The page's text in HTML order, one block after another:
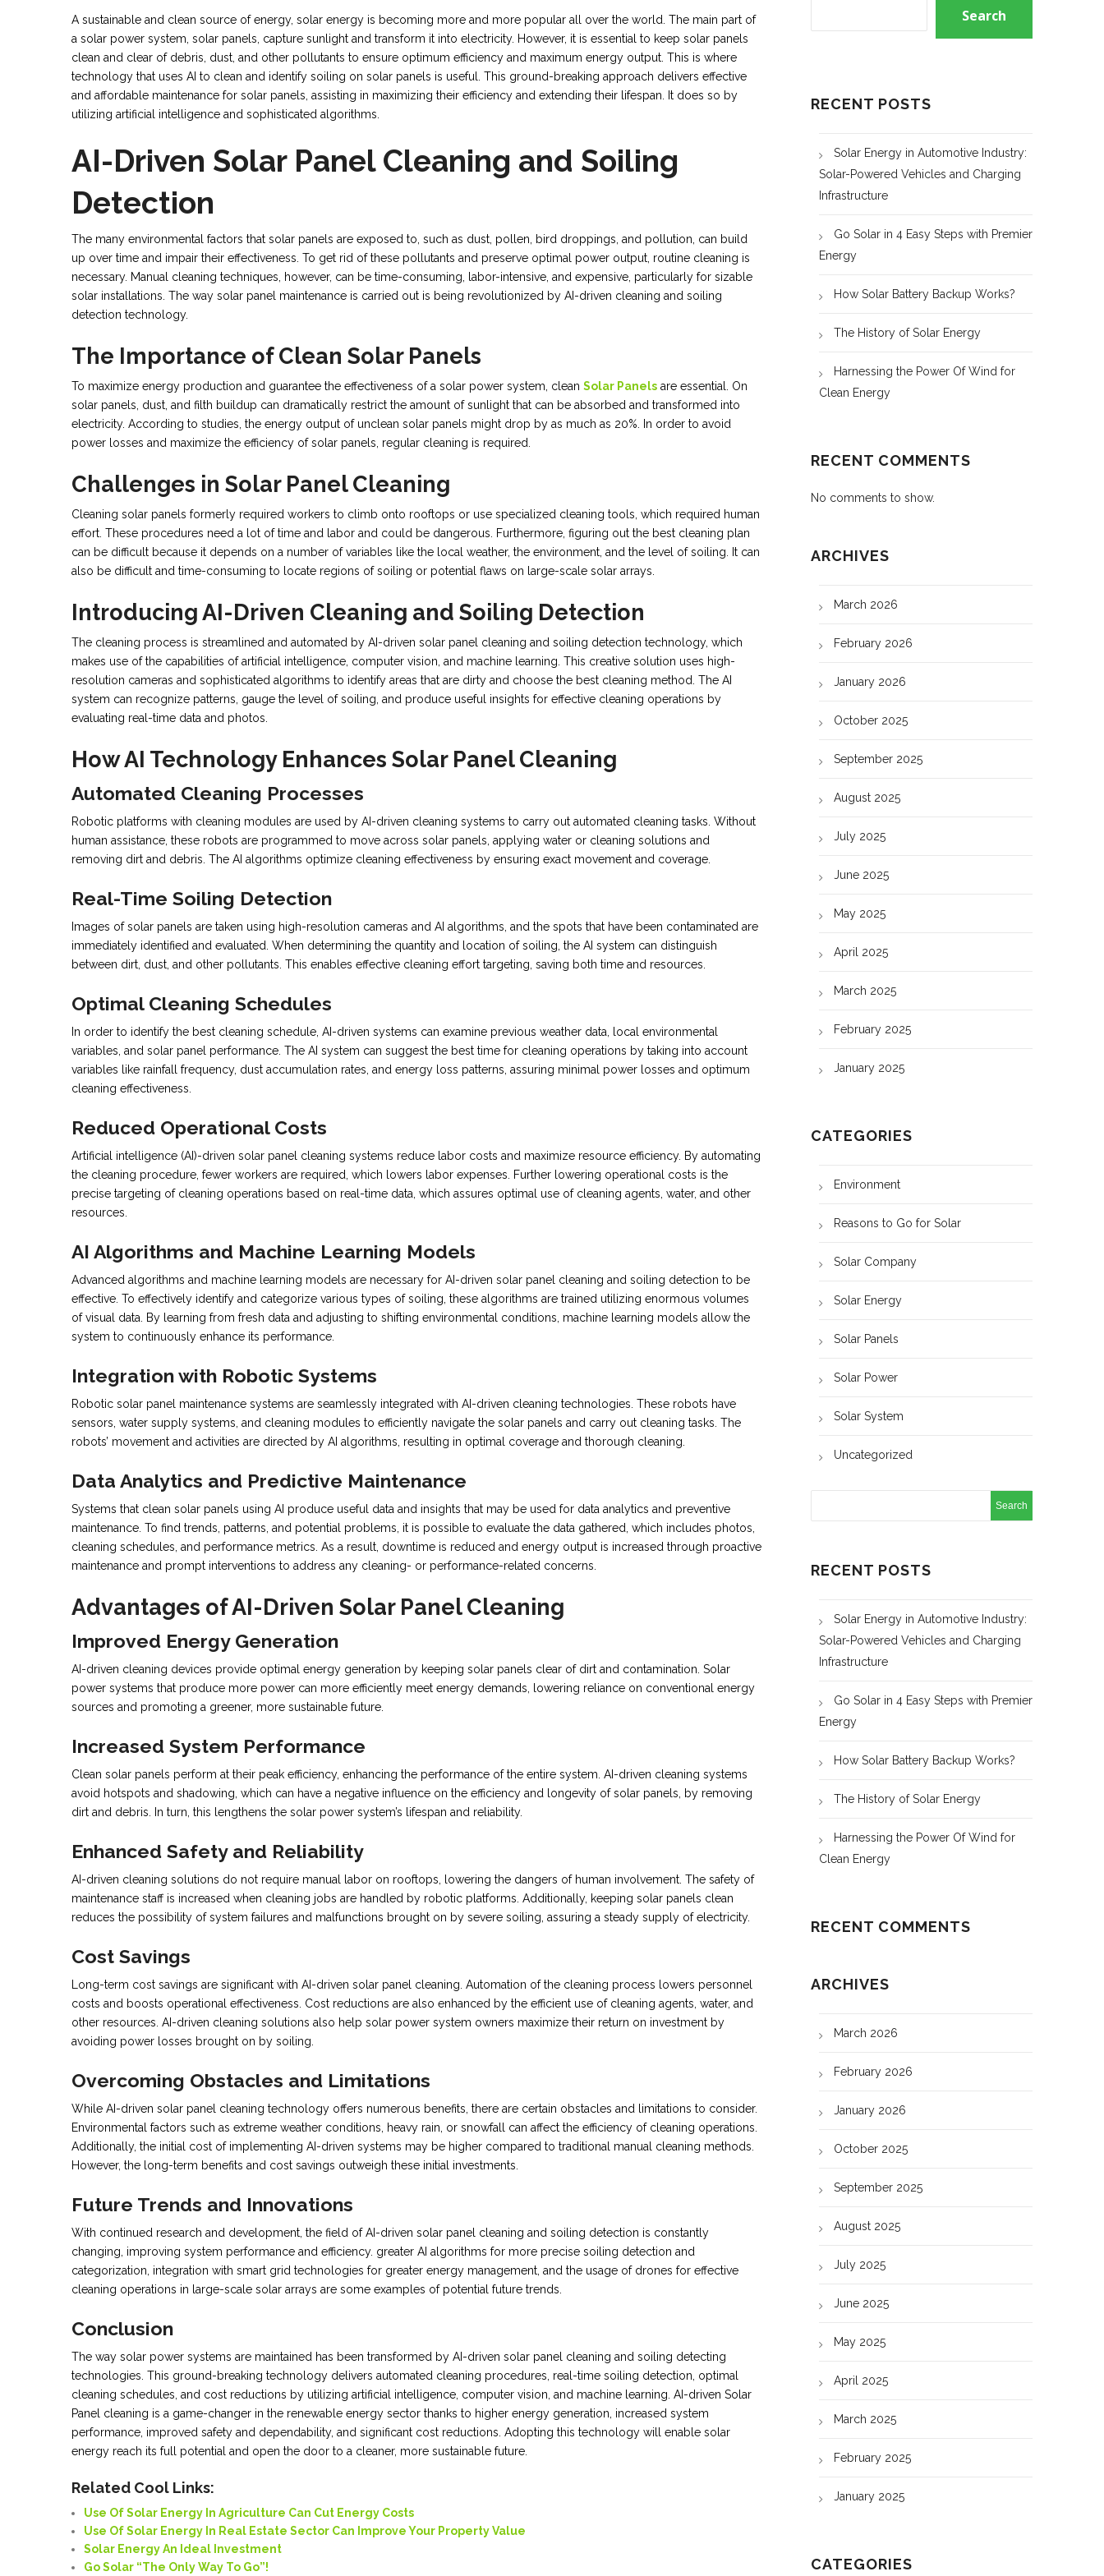
A sustainable and clean source of energy, solar energy is becoming more and more popular all over the world. The main part of
a solar power system, solar panels, capture sunlight and transform it into electricity. However, it is essential to keep solar panels
clean and clear of debris, dust, and other pollutants to ensure optimum efficiency and maximum energy output. This is where
technology that uses AI to clean and identify soiling on solar panels is useful. This ground-breaking approach delivers effective
and affordable maintenance for solar panels, assisting in maximizing their efficiency and extending their lifespan. It does so by
utilizing artificial intelligence and sophisticated algorithms.
AI-Driven Solar Panel Cleaning and Soiling
Detection
The many environmental factors that solar panels are exposed to, such as dust, pollen, bird droppings, and pollution, can build
up over time and impair their effectiveness. To get rid of these pollutants and preserve optimal power output, routine cleaning is
necessary. Manual cleaning techniques, however, can be time-consuming, labor-intensive, and expensive, particularly for sizable
solar installations. The way solar panel maintenance is carried out is being revolutionized by AI-driven cleaning and soiling
detection technology.
The Importance of Clean Solar Panels
To maximize energy production and guarantee the effectiveness of a solar power system, clean Solar Panels are essential. On
solar panels, dust, and filth buildup can dramatically restrict the amount of sunlight that can be absorbed and transformed into
electricity. According to studies, the energy output of unclean solar panels might drop by as much as 20%. In order to avoid
power losses and maximize the efficiency of solar panels, regular cleaning is required.
Challenges in Solar Panel Cleaning
Cleaning solar panels formerly required workers to climb onto rooftops or use specialized cleaning tools, which required human
effort. These procedures need a lot of time and labor and could be dangerous. Furthermore, figuring out the best cleaning plan
can be difficult because it depends on a number of variables like the local weather, the environment, and the level of soiling. It can
also be difficult and time-consuming to locate regions of soiling or potential flaws on large-scale solar arrays.
Introducing AI-Driven Cleaning and Soiling Detection
The cleaning process is streamlined and automated by AI-driven solar panel cleaning and soiling detection technology, which
makes use of the capabilities of artificial intelligence, computer vision, and machine learning. This creative solution uses high-
resolution cameras and sophisticated algorithms to identify areas that are dirty and choose the best cleaning method. The AI
system can recognize patterns, gauge the level of soiling, and produce useful insights for effective cleaning operations by
evaluating real-time data and photos.
How AI Technology Enhances Solar Panel Cleaning
Automated Cleaning Processes
Robotic platforms with cleaning modules are used by AI-driven cleaning systems to carry out automated cleaning tasks. Without
human assistance, these robots are programmed to move across solar panels, applying water or cleaning solutions and
removing dirt and debris. The AI algorithms optimize cleaning effectiveness by ensuring exact movement and coverage.
Real-Time Soiling Detection
Images of solar panels are taken using high-resolution cameras and AI algorithms, and the spots that have been contaminated are
immediately identified and evaluated. When determining the quantity and location of soiling, the AI system can distinguish
between dirt, dust, and other pollutants. This enables effective cleaning effort targeting, saving both time and resources.
Optimal Cleaning Schedules
In order to identify the best cleaning schedule, AI-driven systems can examine previous weather data, local environmental
variables, and solar panel performance. The AI system can suggest the best time for cleaning operations by taking into account
variables like rainfall frequency, dust accumulation rates, and energy loss patterns, assuring minimal power losses and optimum
cleaning effectiveness.
Reduced Operational Costs
Artificial intelligence (AI)-driven solar panel cleaning systems reduce labor costs and maximize resource efficiency. By automating
the cleaning procedure, fewer workers are required, which lowers labor expenses. Further lowering operational costs is the
precise targeting of cleaning operations based on real-time data, which assures optimal use of cleaning agents, water, and other
resources.
AI Algorithms and Machine Learning Models
Advanced algorithms and machine learning models are necessary for AI-driven solar panel cleaning and soiling detection to be
effective. To effectively identify and categorize various types of soiling, these algorithms are trained utilizing enormous volumes
of visual data. By learning from fresh data and adjusting to shifting environmental conditions, machine learning models allow the
system to continuously enhance its performance.
Integration with Robotic Systems
Robotic solar panel maintenance systems are seamlessly integrated with AI-driven cleaning technologies. These robots have
sensors, water supply systems, and cleaning modules to efficiently navigate the solar panels and carry out cleaning tasks. The
robots’ movement and activities are directed by AI algorithms, resulting in optimal coverage and thorough cleaning.
Data Analytics and Predictive Maintenance
Systems that clean solar panels using AI produce useful data and insights that may be used for data analytics and preventive
maintenance. To find trends, patterns, and potential problems, it is possible to evaluate the data gathered, which includes photos,
cleaning schedules, and performance metrics. As a result, downtime is reduced and energy output is increased through proactive
maintenance and prompt interventions to address any cleaning- or performance-related concerns.
Advantages of AI-Driven Solar Panel Cleaning
Improved Energy Generation
AI-driven cleaning devices provide optimal energy generation by keeping solar panels clear of dirt and contamination. Solar
power systems that produce more power can more efficiently meet energy demands, lowering reliance on conventional energy
sources and promoting a greener, more sustainable future.
Increased System Performance
Clean solar panels perform at their peak efficiency, enhancing the performance of the entire system. AI-driven cleaning systems
avoid hotspots and shadowing, which can have a negative influence on the efficiency and longevity of solar panels, by removing
dirt and debris. In turn, this lengthens the solar power system’s lifespan and reliability.
Enhanced Safety and Reliability
AI-driven cleaning solutions do not require manual labor on rooftops, lowering the dangers of human involvement. The safety of
maintenance staff is increased when cleaning jobs are handled by robotic platforms. Additionally, keeping solar panels clean
reduces the possibility of system failures and malfunctions brought on by severe soiling, assuring a steady supply of electricity.
Cost Savings
Long-term cost savings are significant with AI-driven solar panel cleaning. Automation of the cleaning process lowers personnel
costs and boosts operational effectiveness. Cost reductions are also enhanced by the efficient use of cleaning agents, water, and
other resources. AI-driven cleaning solutions also help solar power system owners maximize their return on investment by
avoiding power losses brought on by soiling.
Overcoming Obstacles and Limitations
While AI-driven solar panel cleaning technology offers numerous benefits, there are certain obstacles and limitations to consider.
Environmental factors such as extreme weather conditions, heavy rain, or snowfall can affect the efficiency of cleaning operations.
Additionally, the initial cost of implementing AI-driven systems may be higher compared to traditional manual cleaning methods.
However, the long-term benefits and cost savings outweigh these initial investments.
Future Trends and Innovations
With continued research and development, the field of AI-driven solar panel cleaning and soiling detection is constantly
changing, improving system performance and efficiency. greater AI algorithms for more precise soiling detection and
categorization, integration with smart grid technologies for greater energy management, and the usage of drones for effective
cleaning operations in large-scale solar arrays are some examples of potential future trends.
Conclusion
The way solar power systems are maintained has been transformed by AI-driven solar panel cleaning and soiling detecting
technologies. This ground-breaking technology delivers automated cleaning procedures, real-time soiling detection, optimal
cleaning schedules, and cost reductions by utilizing artificial intelligence, computer vision, and machine learning. AI-driven Solar
Panel cleaning is a game-changer in the renewable energy sector thanks to higher energy generation, increased system
performance, improved safety and dependability, and significant cost reductions. Adopting this technology will enable solar
energy reach its full potential and open the door to a cleaner, more sustainable future.
Related Cool Links:
Use Of Solar Energy In Agriculture Can Cut Energy Costs
Use Of Solar Energy In Real Estate Sector Can Improve Your Property Value
Solar Energy An Ideal Investment
Go Solar “The Only Way To Go”!
Search
RECENT POSTS
Solar Energy in Automotive Industry:
Solar-Powered Vehicles and Charging
Infrastructure
Go Solar in 4 Easy Steps with Premier
Energy
How Solar Battery Backup Works?
The History of Solar Energy
Harnessing the Power Of Wind for
Clean Energy
RECENT COMMENTS
No comments to show.
ARCHIVES
March 2026
February 2026
January 2026
October 2025
September 2025
August 2025
July 2025
June 2025
May 2025
April 2025
March 2025
February 2025
January 2025
CATEGORIES
Environment
Reasons to Go for Solar
Solar Company
Solar Energy
Solar Panels
Solar Power
Solar System
Uncategorized
RECENT POSTS
Solar Energy in Automotive Industry:
Solar-Powered Vehicles and Charging
Infrastructure
Go Solar in 4 Easy Steps with Premier
Energy
How Solar Battery Backup Works?
The History of Solar Energy
Harnessing the Power Of Wind for
Clean Energy
RECENT COMMENTS
ARCHIVES
March 2026
February 2026
January 2026
October 2025
September 2025
August 2025
July 2025
June 2025
May 2025
April 2025
March 2025
February 2025
January 2025
CATEGORIES